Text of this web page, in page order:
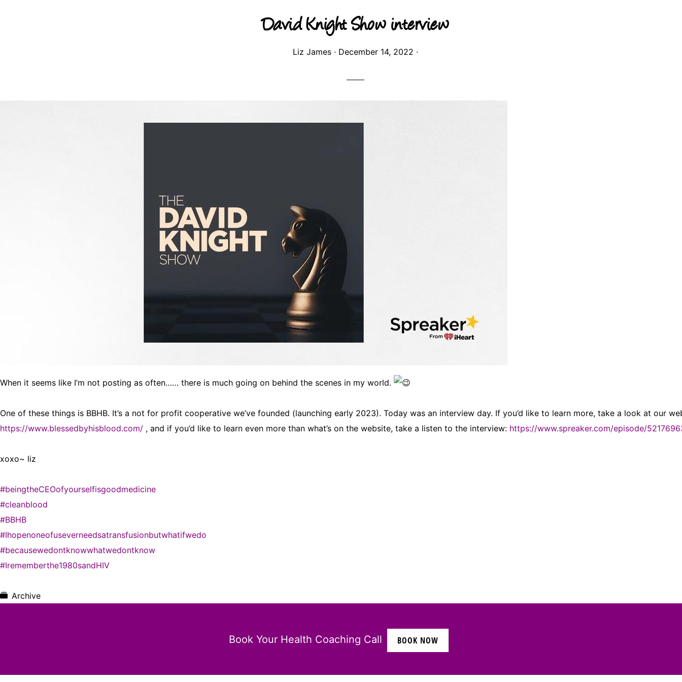
David Knight Show interview
Liz James· December 14, 2022 ·
When it seems like I’m not posting as often…… there is much going on behind the scenes in my world.
One of these things is BBHB. It’s a not for profit cooperative we’ve founded (launching early 2023). Today was an interview day. If you’d like to learn more, take a look at our
https://www.blessedbyhisblood.com/ , and if you’d like to learn even more than what’s on the website, take a listen to the interview: https://www.spreaker.com/episode/
xoxo~ liz
#beingtheCEOofyourselfisgoodmedicine
#cleanblood
#BBHB
#Ihopenoneofuseverneedsatransfusionbutwhatifwedo
#becausewedontknowwhatwedontknow
#Irememberthe1980sandHIV
Archive
Book Your Health Coaching Call BOOK NOW